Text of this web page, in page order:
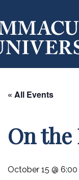
« All Events
On the
October 15 @